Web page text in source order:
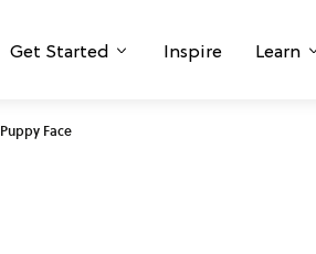
Get Started Inspire Learn
Puppy Face